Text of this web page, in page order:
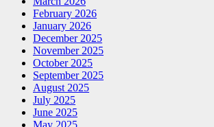
February 2026
January 2026
December 2025
November 2025
October 2025
September 2025
August 2025
July 2025
June 2025
May 2025